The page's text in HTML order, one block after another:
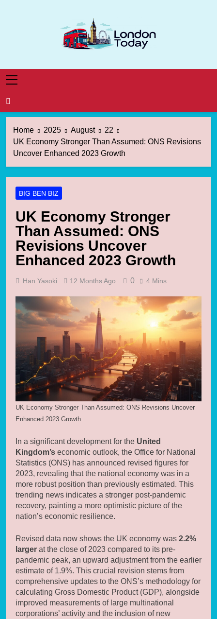
London Today
Home 2025 August
22
UK Economy Stronger Than Assumed: ONS Revisions
Uncover Enhanced 2023 Growth
BIG BEN BIZ
UK Economy Stronger
Than Assumed: ONS
Revisions Uncover
Enhanced 2023 Growth
Han Yasoki 12 Months Ago 0 4 Mins
UK Economy Stronger Than Assumed: ONS Revisions Uncover
Enhanced 2023 Growth
In a significant development for the United
Kingdom’s economic outlook, the Office for National
Statistics (ONS) has announced revised figures for
2023, revealing that the national economy was in a
more robust position than previously estimated. This
trending news indicates a stronger post-pandemic
recovery, painting a more optimistic picture of the
nation’s economic resilience.
Revised data now shows the UK economy was 2.2%
larger at the close of 2023 compared to its pre-
pandemic peak, an upward adjustment from the earlier
estimate of 1.9%. This crucial revision stems from
comprehensive updates to the ONS’s methodology for
calculating Gross Domestic Product (GDP), alongside
improved measurements of large multinational
corporations’ activity and the inclusion of new